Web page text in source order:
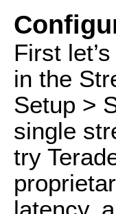
First
in the
Setup >
single
try